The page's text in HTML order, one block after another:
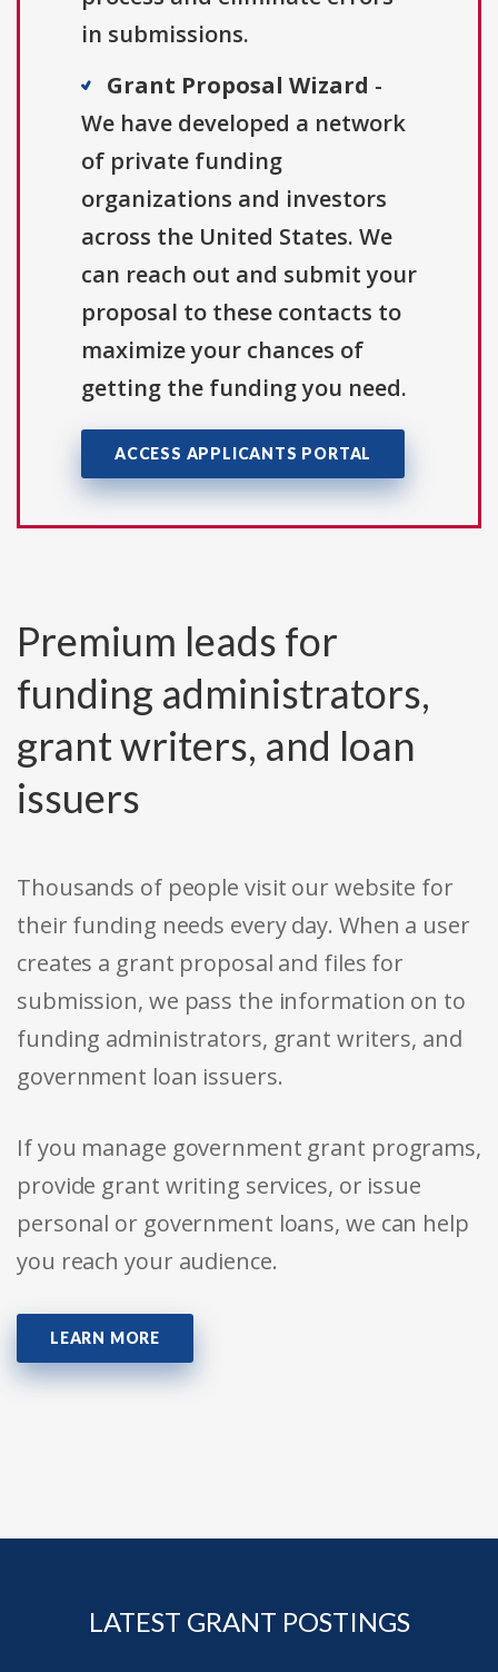
in submissions.
Grant Proposal Wizard -
We have developed a network
of private funding
organizations and investors
across the United States. We
can reach out and submit your
proposal to these contacts to
maximize your chances of
getting the funding you need.
ACCESS APPLICANTS PORTAL
Premium leads for
funding administrators,
grant writers, and loan
issuers
Thousands of people visit our website for
their funding needs every day. When a user
creates a grant proposal and files for
submission, we pass the information on to
funding administrators, grant writers, and
government loan issuers.
If you manage government grant programs,
provide grant writing services, or issue
personal or government loans, we can help
you reach your audience.
LEARN MORE
LATEST GRANT POSTINGS